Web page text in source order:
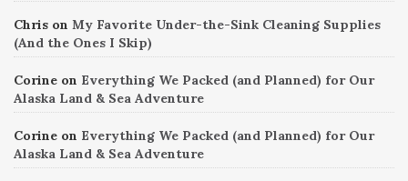
Chris on My Favorite Under-the-Sink Cleaning Supplies
(And the Ones I Skip)
Corine on Everything We Packed (and Planned) for Our
Alaska Land & Sea Adventure
Corine on Everything We Packed (and Planned) for Our
Alaska Land & Sea Adventure